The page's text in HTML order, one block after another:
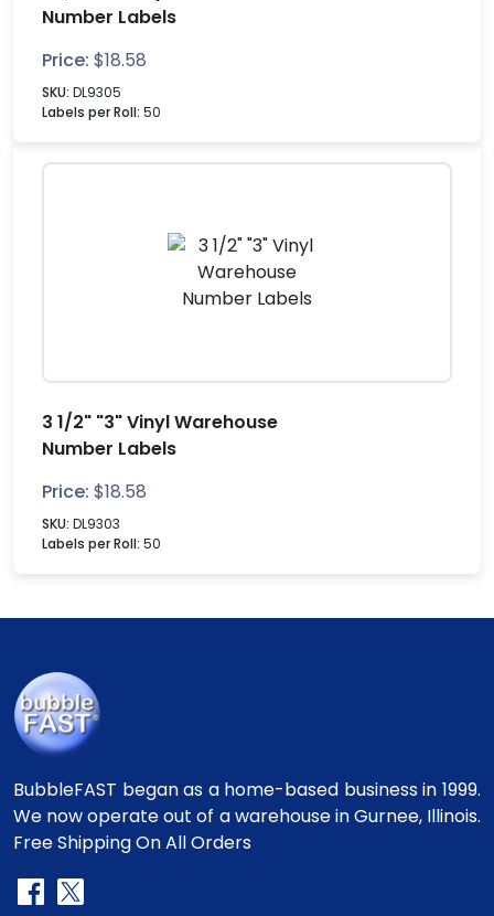
Number Labels
Price: $18.58
SKU: DL9305
Labels per Roll: 50
3 1/2" "3" Vinyl Warehouse
Number Labels
Price: $18.58
SKU: DL9303
Labels per Roll: 50
BubbleFAST began as a home-based business in 1999.
We now operate out of a warehouse in Gurnee, Illinois.
Free Shipping On All Orders